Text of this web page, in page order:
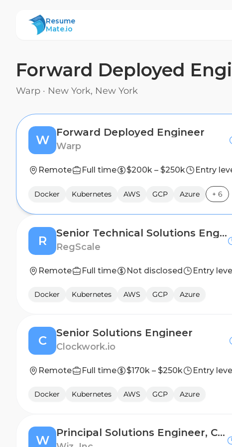
ResumeMate
Resume
Mate.io
Forward Deployed
Warp · New York, New York
W
Forward Deployed Engineer
Warp
Remote Full time $200k – $250k Entry
Docker Kubernetes AWS GCP Azure + 6
R
Senior Technical Solutions Engineer
RegScale
Remote Full time Not disclosed Entry
Docker Kubernetes AWS GCP Azure
C
Senior Solutions Engineer
Clockwork.io
Remote Full time $170k – $250k Entry
Docker Kubernetes AWS GCP Azure
W
Principal Solutions Engineer, Central